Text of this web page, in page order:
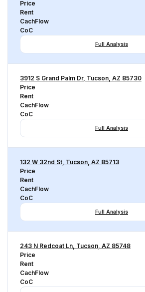
Price
Rent
CachFlow
CoC
Full Analysis
3912 S Grand Palm Dr, Tucson, AZ 85730
Price
Rent
CachFlow
CoC
Full Analysis
132 W 32nd St, Tucson, AZ 85713
Price
Rent
CachFlow
CoC
Full Analysis
243 N Redcoat Ln, Tucson, AZ 85748
Price
Rent
CachFlow
CoC